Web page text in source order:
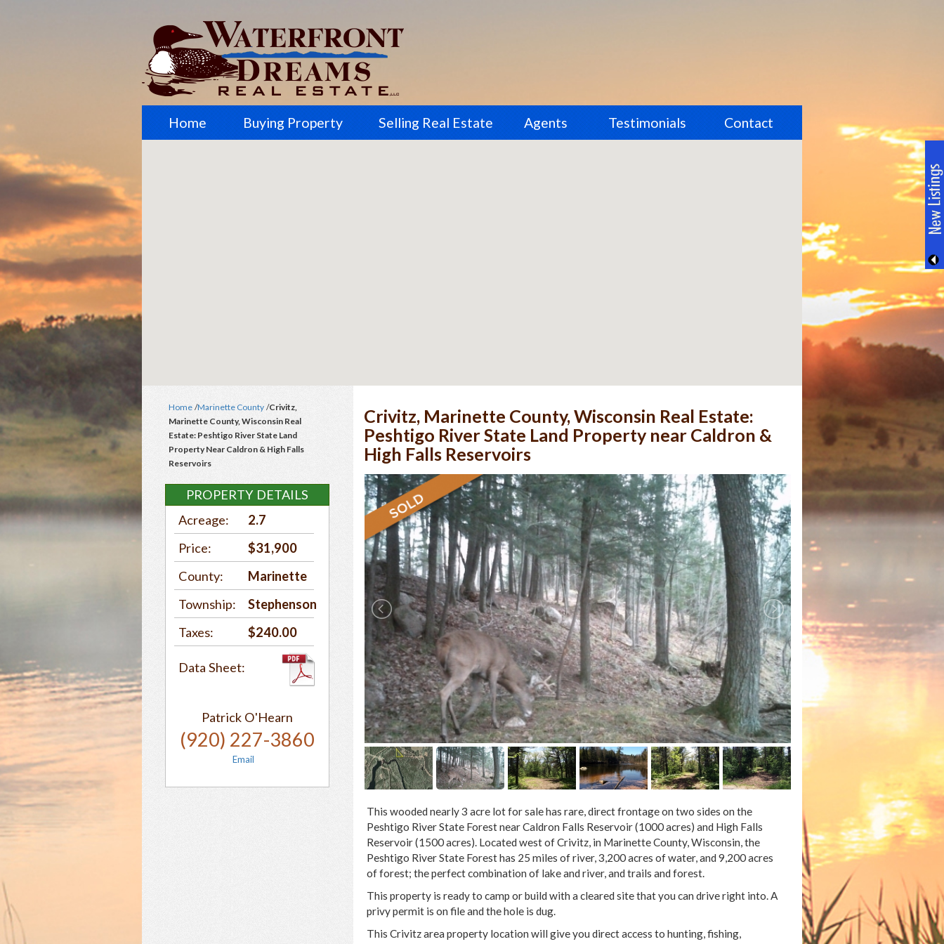
Home Buying Property Selling Real Estate Agents Testimonials Contact
Home /Marinette County /Crivitz,
Marinette County, Wisconsin Real
Estate: Peshtigo River State Land
Property Near Caldron & High Falls
Reservoirs
PROPERTY DETAILS
Acreage:
2.7
Price:
$31,900
County:
Marinette
Township:
Stephenson
Taxes:
$240.00
Data Sheet:
Patrick O'Hearn
(920) 227-3860
Email
Crivitz, Marinette County, Wisconsin Real Estate:
Peshtigo River State Land Property near Caldron &
High Falls Reservoirs
This wooded nearly 3 acre lot for sale has rare, direct frontage on two sides on the
Peshtigo River State Forest near Caldron Falls Reservoir (1000 acres) and High Falls
Reservoir (1500 acres). Located west of Crivitz, in Marinette County, Wisconsin, the
Peshtigo River State Forest has 25 miles of river, 3,200 acres of water, and 9,200 acres
of forest; the perfect combination of lake and river, and trails and forest.
This property is ready to camp or build with a cleared site that you can drive right into. A
privy permit is on file and the hole is dug.
This Crivitz area property location will give you direct access to hunting, fishing,